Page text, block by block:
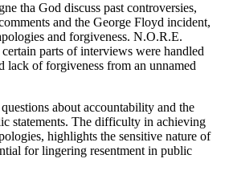
tha God discuss past controversies,
and the George Floyd incident,
and forgiveness. N.O.R.E.
parts of interviews were handled
lack of forgiveness from an unnamed
about accountability and the
statements. The difficulty in achieving
highlights the sensitive nature of
for lingering resentment in public